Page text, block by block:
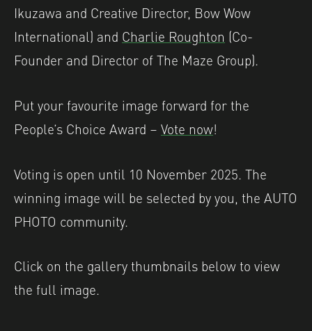
Ikuzawa and Creative Director, Bow Wow
International) and Charlie Roughton (Co-
Founder and Director of The Maze Group).
Put your favourite image forward for the
People’s Choice Award – Vote now!
Voting is open until 10 November 2025. The
winning image will be selected by you, the AUTO
PHOTO community.
Click on the gallery thumbnails below to view
the full image.